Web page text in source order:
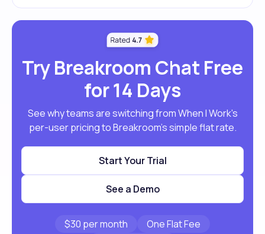
Try Breakroom Chat Free
for 14 Days
See why teams are switching from When I Work's
per-user pricing to Breakroom's simple flat rate.
Start Your Trial
See a Demo
$30 per month
One Flat Fee